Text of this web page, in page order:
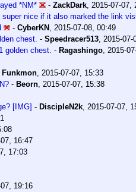
*NM*
- ZackDark, 2015-07-07,
super nice if it also marked the link
- CyberKN , 2015-07-08, 00:49
chest. - Speedracer513, 2015-07-
golden chest. - Ragashingo, 2015-
Funkmon, 2015-07-07, 15:33
- Beorn, 2015-07-07, 15:38
[IMG] - DiscipleN2k, 2015-07-07,
16:47
17:03
19:16